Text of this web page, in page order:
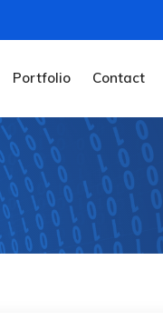
Portfolio Contact